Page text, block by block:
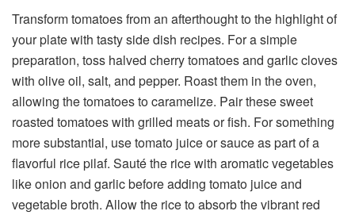
Transform tomatoes from an afterthought to the highlight of
your plate with tasty side dish recipes. For a simple
preparation, toss halved cherry tomatoes and garlic cloves
with olive oil, salt, and pepper. Roast them in the oven,
allowing the tomatoes to caramelize. Pair these sweet
roasted tomatoes with grilled meats or fish. For something
more substantial, use tomato juice or sauce as part of a
flavorful rice pilaf. Sauté the rice with aromatic vegetables
like onion and garlic before adding tomato juice and
vegetable broth. Allow the rice to absorb the vibrant red